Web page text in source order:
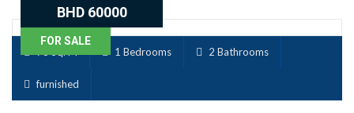
FOR SALE
BHD 60000
1 Bedrooms 2 Bathrooms
furnished